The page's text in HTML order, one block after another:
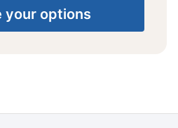
your options